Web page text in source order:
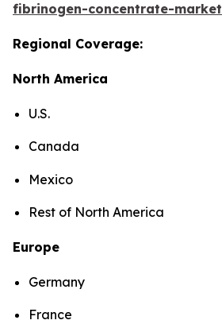
fibrinogen-concentrate-market
Regional Coverage:
North America
U.S.
Canada
Mexico
Rest of North America
Europe
Germany
France